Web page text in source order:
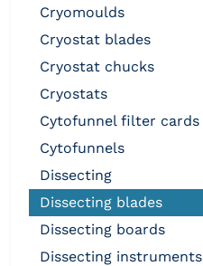
cryomoulds
cryostat blades
cryostat chucks
cryostats
cytofunnel filter cards
cytofunnels
dissecting
dissecting blades
dissecting boards
dissecting instruments